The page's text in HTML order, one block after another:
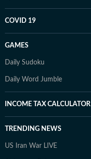
COVID 19
GAMES
Daily Sudoku
Daily Word Jumble
INCOME TAX CALCULATOR
TRENDING NEWS
US Iran War LIVE